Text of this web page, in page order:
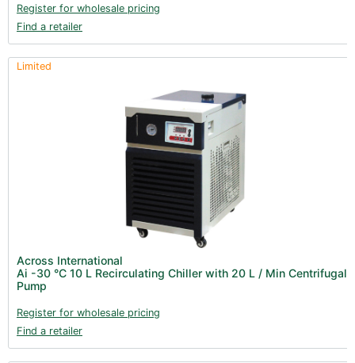
Foliar Sprays (2)
Rootzone (18)
Propagation (13)
Gadgets & Growing Aids (59)
Substrates, Pots & Trays (58)
(23)
Fans & Accessories (27)
Lighting & Controllers (40)
Post Harvest
Integra (10)
Gadgets & Growing Aids (1)
Register for wholesale pricing
Find a retailer
Limited
Across International
Ai -30 °C 10 L Recirculating Chiller with 20 L / Min Centrifugal
Pump
Register for wholesale pricing
Find a retailer